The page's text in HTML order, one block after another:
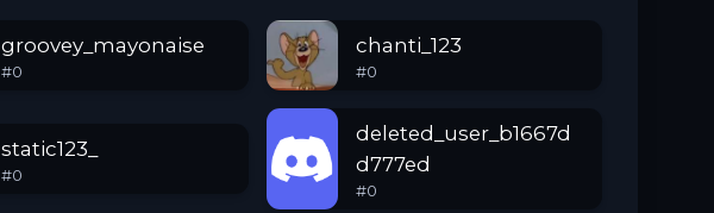
groovey_mayonaise
#0
chanti_123
#0
static123_
#0
deleted_user_b1667d
d777ed
#0